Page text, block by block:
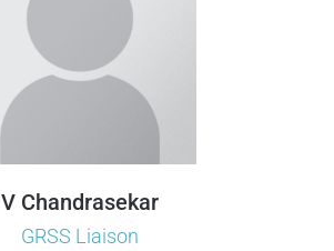
V Chandrasekar
GRSS Liaison